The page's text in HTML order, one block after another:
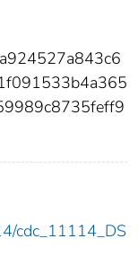
cdc_11114_DS